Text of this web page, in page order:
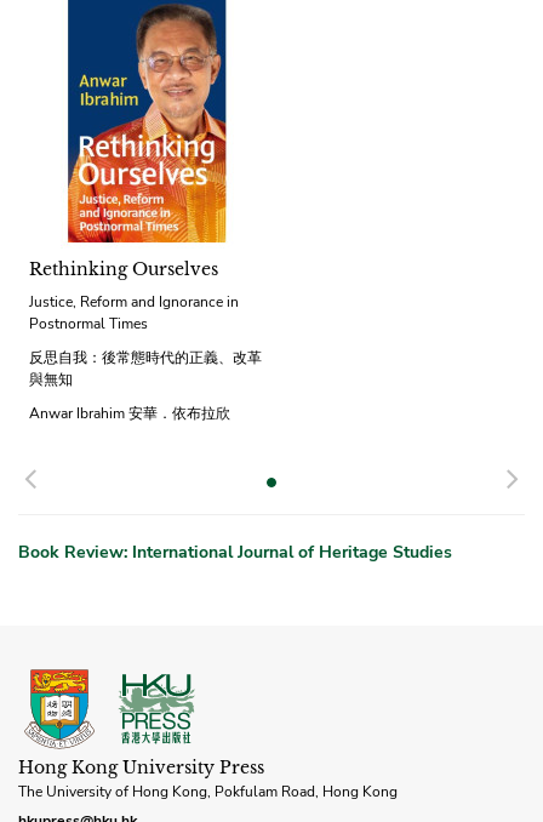
Rethinking Ourselves
Justice, Reform and Ignorance in
Postnormal Times
反思自我：後常態時代的正義、改革
與無知
Anwar Ibrahim 安華．依布拉欣
Previous
Book Review: International Journal of Heritage Studies
Hong Kong University Press
The University of Hong Kong, Pokfulam Road, Hong Kong